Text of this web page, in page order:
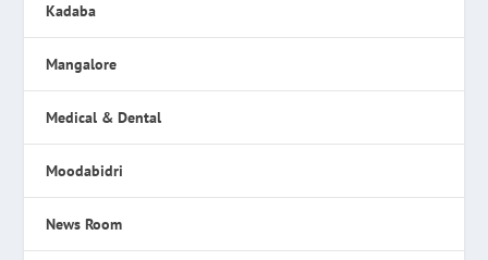
Kadaba
Mangalore
Medical & Dental
Moodabidri
News Room